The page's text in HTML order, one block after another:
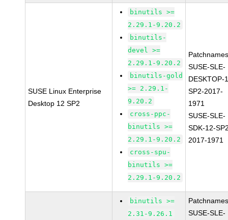
SUSE Linux Enterprise
Desktop 12 SP2
binutils >=
2.29.1-9.20.2
binutils-
devel >=
2.29.1-9.20.2
binutils-gold
>= 2.29.1-
9.20.2
cross-ppc-
binutils >=
2.29.1-9.20.2
cross-spu-
binutils >=
2.29.1-9.20.2
SUSE-SLE-
DESKTOP-
SP2-2017-
1971
SUSE-SLE-
SDK-12-
2017-1971
binutils >=
2.31-9.26.1
SUSE-SLE-